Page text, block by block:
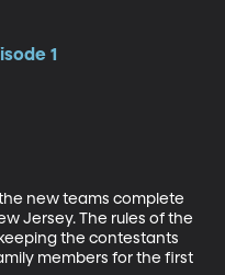
1
new teams complete
Jersey. The rules of the
the contestants
members for the first